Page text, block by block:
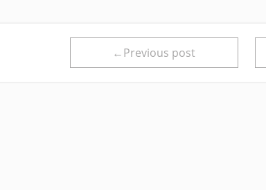
←Previous post